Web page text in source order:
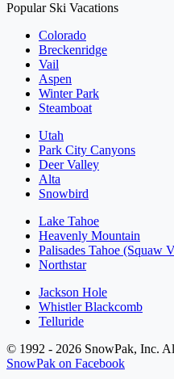
Popular Ski Vacations
Colorado
Breckenridge
Vail
Aspen
Winter Park
Steamboat
Utah
Park City Canyons
Deer Valley
Alta
Snowbird
Lake Tahoe
Heavenly Mountain
Palisades Tahoe (Squaw
Northstar
Jackson Hole
Whistler Blackcomb
Telluride
© 1992 - 2026 SnowPak, Inc.
SnowPak on Facebook